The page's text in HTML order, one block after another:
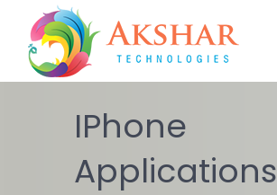
IPhone
Applications